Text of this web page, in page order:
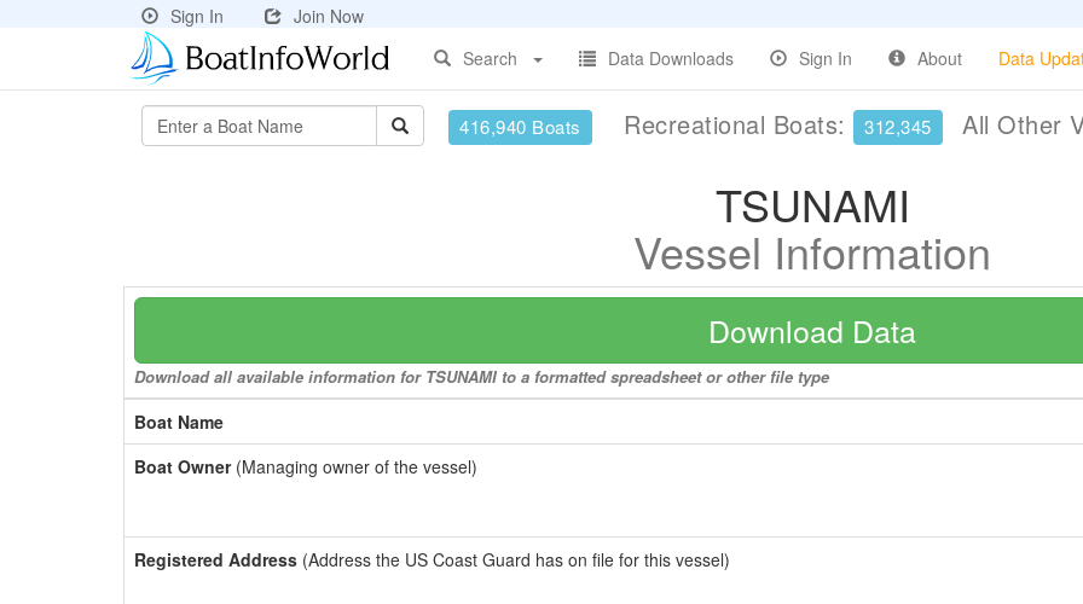
Sign In
Join Now
Search
Data Downloads Sign In About Data
416,940 Boats Recreational Boats: 312,345 All Other
TSUNAMI
Vessel Information
Download Data
Download all available information for TSUNAMI to a formatted spreadsheet or other file type
Boat Name
Boat Owner(Managing owner of the vessel)
Registered Address (Address the US Coast Guard has on file for this vessel)